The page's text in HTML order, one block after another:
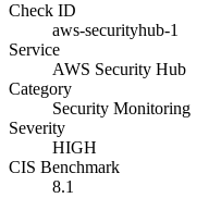
Check ID
aws-securityhub-1
Service
AWS Security Hub
Category
Security Monitoring
Severity
HIGH
CIS Benchmark
8.1